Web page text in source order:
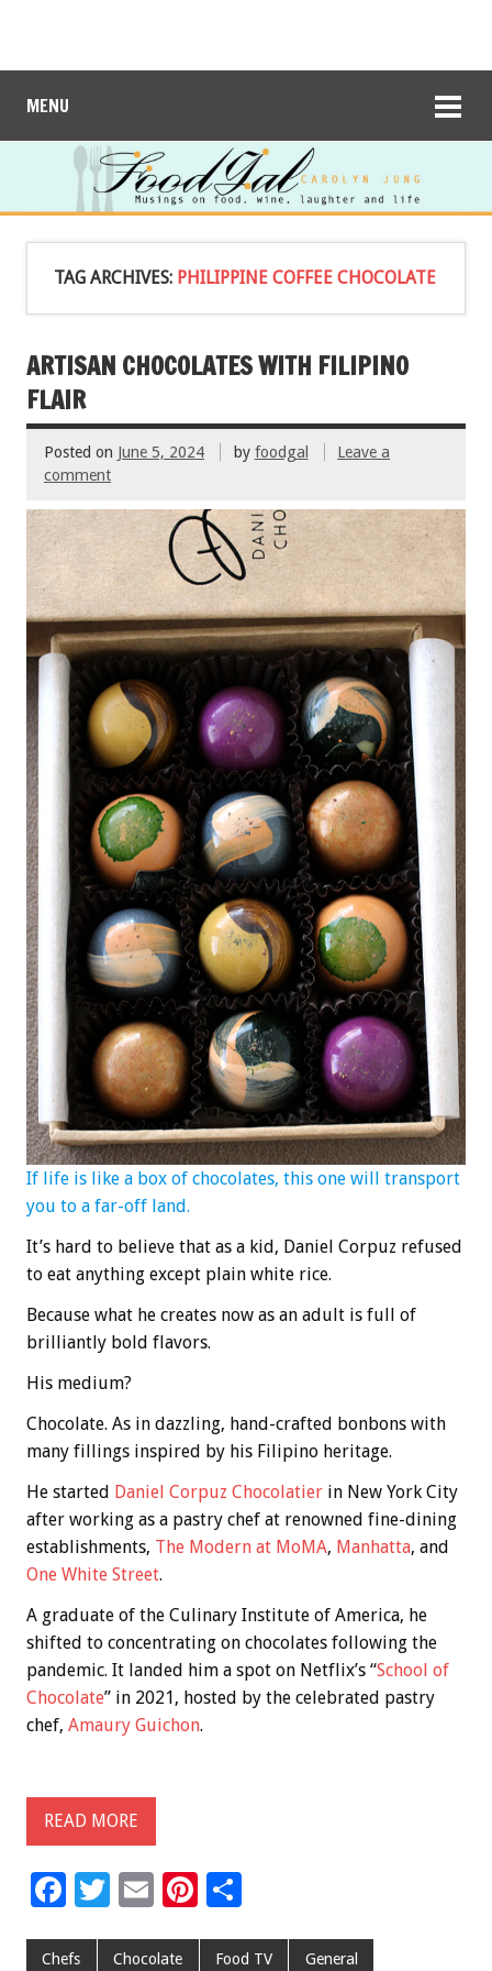
MENU
TAG ARCHIVES: PHILIPPINE COFFEE CHOCOLATE
ARTISAN CHOCOLATES WITH FILIPINO
FLAIR
Posted on June 5, 2024 by foodgal
Leave a
comment
If life is like a box of chocolates, this one will transport
you to a far-off land.
It’s hard to believe that as a kid, Daniel Corpuz refused
to eat anything except plain white rice.
Because what he creates now as an adult is full of
brilliantly bold flavors.
His medium?
Chocolate. As in dazzling, hand-crafted bonbons with
many fillings inspired by his Filipino heritage.
He started Daniel Corpuz Chocolatier in New York City
after working as a pastry chef at renowned fine-dining
establishments, The Modern at MoMA, Manhatta, and
One White Street.
A graduate of the Culinary Institute of America, he
shifted to concentrating on chocolates following the
pandemic. It landed him a spot on Netflix’s “School of
Chocolate” in 2021, hosted by the celebrated pastry
chef, Amaury Guichon.
READ MORE
F
e
T
tt
E
ai
Pi
er ar
Chefs Chocolate Food TV General